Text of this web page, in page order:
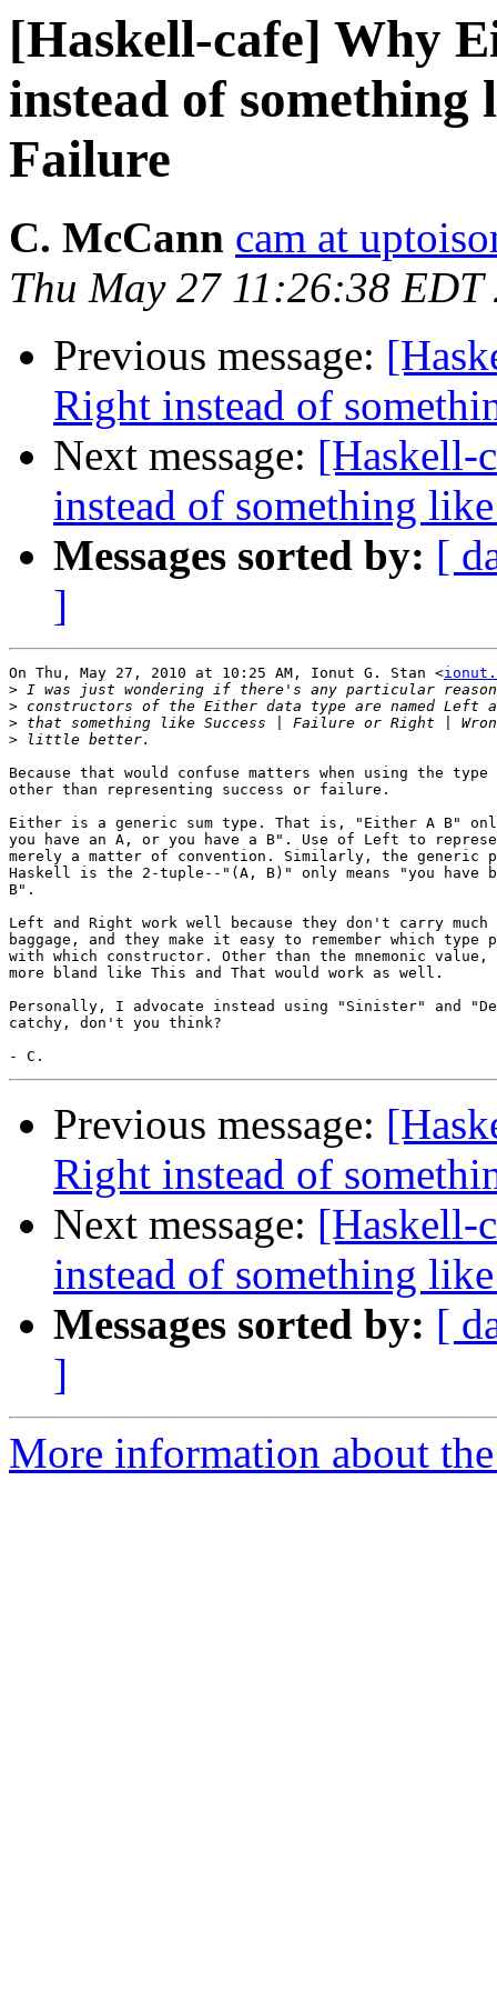
[Haskell-cafe] Why
instead of something
Failure
C. McCann cam at
Thu May 27 11:26:38 EDT
Previous message:
Right instead of
Next message: [Haskell-
instead of something
Messages sorted by: [
]
On Thu, May 27, 2010 at 10:25 AM, Ionut G. Stan <
>
>
>
>
Because that would confuse matters when using the type
other than representing success or failure.
Either is a generic sum type. That is, "Either A B"
you have an A, or you have a B". Use of Left to
merely a matter of convention. Similarly, the generic
Haskell is the 2-tuple--"(A, B)" only means "you have
B".
Left and Right work well because they don't carry much
baggage, and they make it easy to remember which type
with which constructor. Other than the mnemonic value,
more bland like This and That would work as well.
Personally, I advocate instead using "Sinister" and
catchy, don't you think?
Previous message:
Right instead of
Next message: [Haskell-
instead of something
Messages sorted by: [
]
More information about